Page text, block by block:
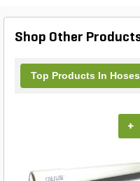
Shop Other
Top Products In
+